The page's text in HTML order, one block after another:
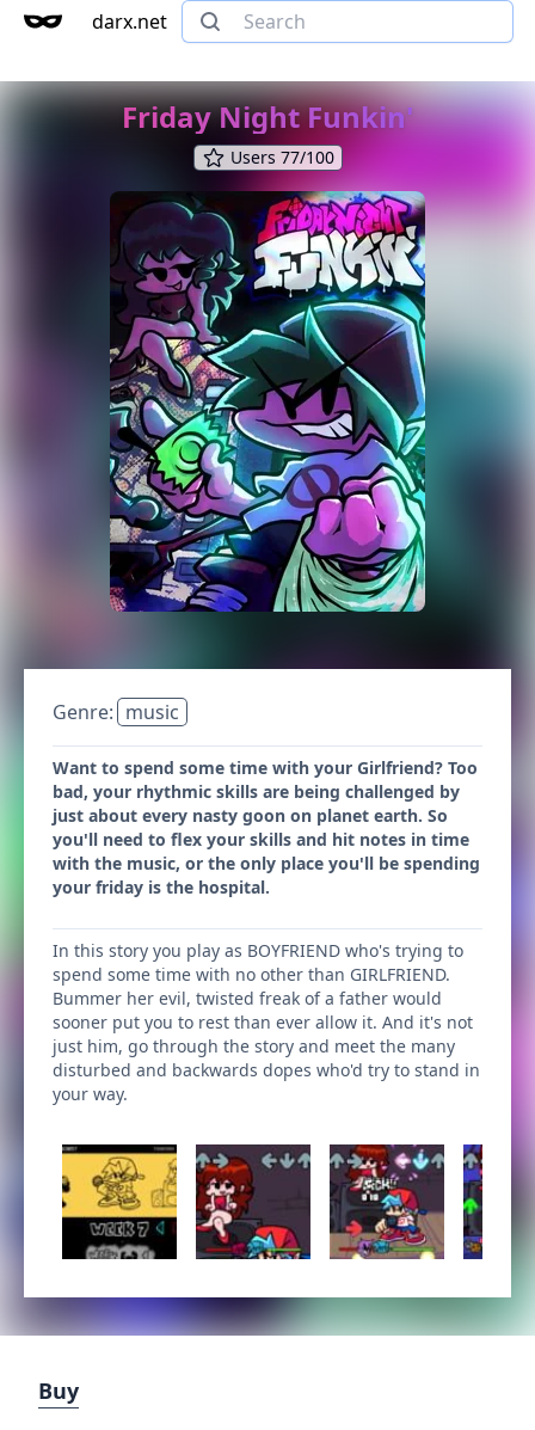
darx.net
Friday Night Funkin'
Users 77/100
Genre: music
Want to spend some time with your Girlfriend? Too
bad, your rhythmic skills are being challenged by
just about every nasty goon on planet earth. So
you'll need to flex your skills and hit notes in time
with the music, or the only place you'll be spending
your friday is the hospital.
In this story you play as BOYFRIEND who's trying to
spend some time with no other than GIRLFRIEND.
Bummer her evil, twisted freak of a father would
sooner put you to rest than ever allow it. And it's not
just him, go through the story and meet the many
disturbed and backwards dopes who'd try to stand in
your way.
Buy